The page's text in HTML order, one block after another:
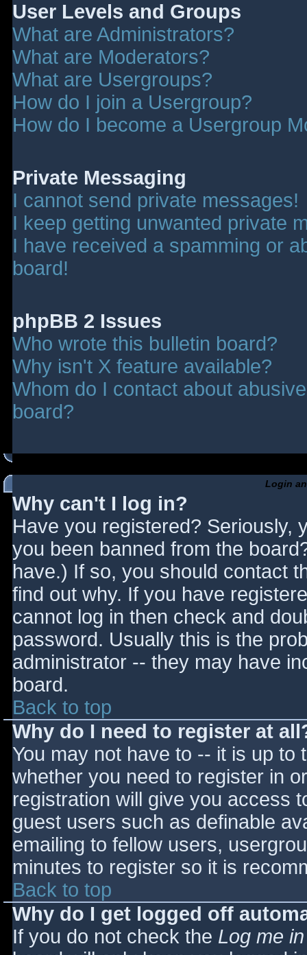
User Levels and Groups
What are Administrators?
What are Moderators?
What are Usergroups?
How do I join a Usergroup?
How do I become a Usergroup
Private Messaging
I cannot send private messages!
I keep getting unwanted private
I have received a spamming or
board!
phpBB 2 Issues
Who wrote this bulletin board?
Why isn't X feature available?
Whom do I contact about
board?
Login
Why can't I log in?
Have you registered? Seriously,
you been banned from the
have.) If so, you should contact
find out why. If you have
cannot log in then check and
password. Usually this is the
administrator -- they may have
board.
Back to top
Why do I need to register at
You may not have to -- it is up
whether you need to register in
registration will give you access
guest users such as definable
emailing to fellow users,
minutes to register so it is
Back to top
Why do I get logged off
If you do not check the Log me